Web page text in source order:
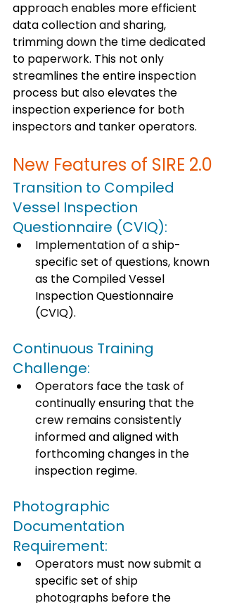
approach enables more efficient
data collection and sharing,
trimming down the time dedicated
to paperwork. This not only
streamlines the entire inspection
process but also elevates the
inspection experience for both
inspectors and tanker operators.
New Features of SIRE 2.0
Transition to Compiled
Vessel Inspection
Questionnaire (CVIQ):
Implementation of a ship-
specific set of questions, known
as the Compiled Vessel
Inspection Questionnaire
(CVIQ).
Continuous Training
Challenge:
Operators face the task of
continually ensuring that the
crew remains consistently
informed and aligned with
forthcoming changes in the
inspection regime.
Photographic
Documentation
Requirement:
Operators must now submit a
specific set of ship
photographs before the